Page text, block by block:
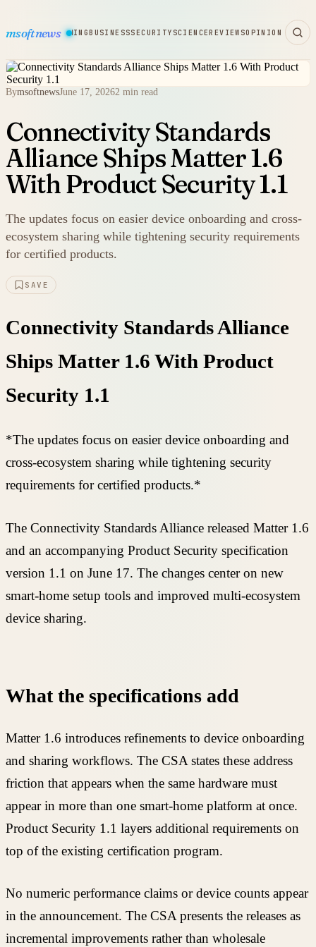
msoftnews
HARDWAREGAMINGBUSINESSSECURITY SCIENCEREVIEWSOPINION
BymsoftnewsJune 17, 20262 min read
Connectivity Standards
Alliance Ships Matter 1.6
With Product Security 1.1
The updates focus on easier device onboarding and cross-
ecosystem sharing while tightening security requirements
for certified products.
SAVE
Connectivity Standards Alliance
Ships Matter 1.6 With Product
Security 1.1
*The updates focus on easier device onboarding and
cross-ecosystem sharing while tightening security
requirements for certified products.*
The Connectivity Standards Alliance released Matter 1.6
and an accompanying Product Security specification
version 1.1 on June 17. The changes center on new
smart-home setup tools and improved multi-ecosystem
device sharing.
What the specifications add
Matter 1.6 introduces refinements to device onboarding
and sharing workflows. The CSA states these address
friction that appears when the same hardware must
appear in more than one smart-home platform at once.
Product Security 1.1 layers additional requirements on
top of the existing certification program.
No numeric performance claims or device counts appear
in the announcement. The CSA presents the releases as
incremental improvements rather than wholesale